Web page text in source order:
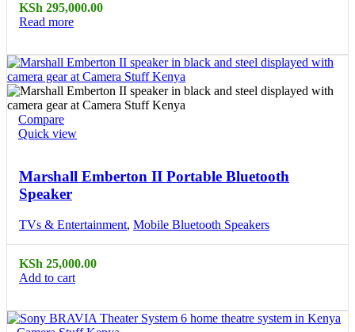
KSh 295,000.00
Read more
Compare
Quick view
Marshall Emberton II Portable Bluetooth
Speaker
TVs & Entertainment, Mobile Bluetooth Speakers
KSh 25,000.00
Add to cart